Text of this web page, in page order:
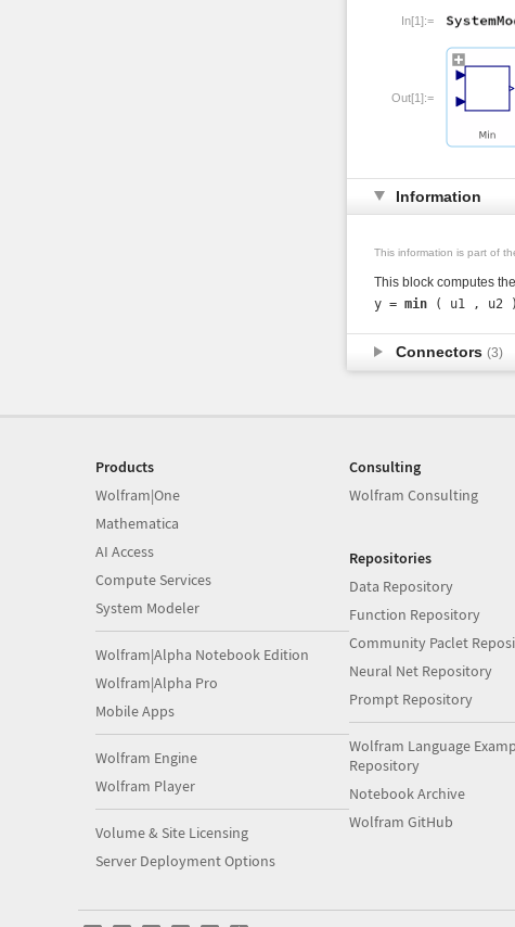
In[1]:=
Out[1]:=
Information
This information is part of
This block computes
y = min
Connectors (3)
Products
Wolfram|One
Mathematica
AI Access
Compute Services
System Modeler
Wolfram|Alpha Notebook Edition
Wolfram|Alpha Pro
Mobile Apps
Wolfram Engine
Wolfram Player
Volume & Site Licensing
Server Deployment Options
Consulting
Wolfram Consulting
Repositories
Data Repository
Function Repository
Community Paclet
Neural Net Repository
Prompt Repository
Wolfram Language
Repository
Notebook Archive
Wolfram GitHub